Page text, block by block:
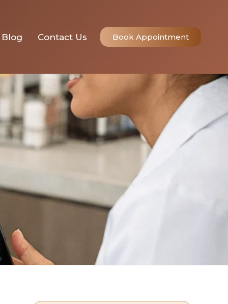
Blog Contact Us Book Appointment